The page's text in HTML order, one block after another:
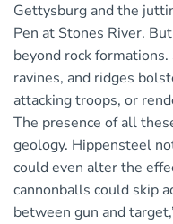
Gettysburg and the
Pen at Stones River.
beyond rock
ravines, and ridges
attacking troops, or
The presence of all
geology. Hippensteel
could even alter the
cannonballs could skip
between gun and